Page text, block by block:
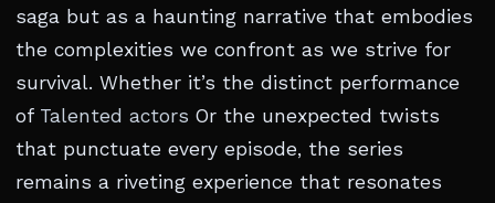
saga but as a haunting narrative that embodies
the complexities we confront as we strive for
survival. Whether it’s the distinct performance
of Talented actors Or the unexpected twists
that punctuate every episode, the series
remains a riveting experience that resonates